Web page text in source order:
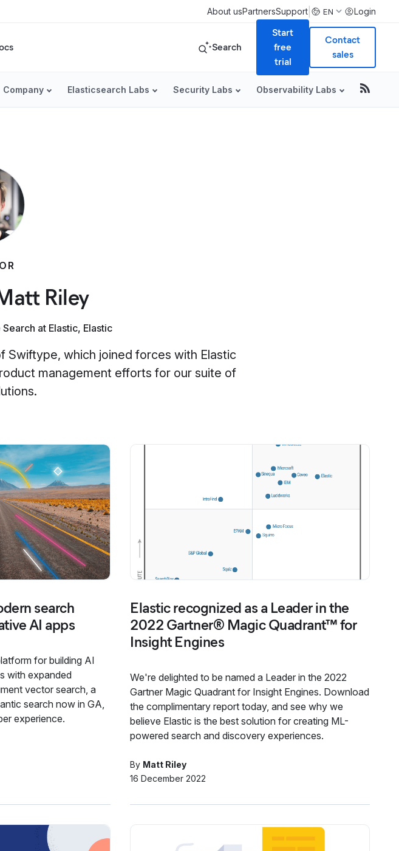
About usPartnersSupport EN Login
Search
Start
free
trial
Contact
sales
Company Elasticsearch Labs Security Labs Observability Labs
Riley
at Elastic, Elastic
Swiftype, which joined forces with Elastic
management efforts for our suite of
search
AI apps
for building AI
with expanded
vector search, a
search now in GA,
experience.
Elastic recognized as a Leader in the
2022 Gartner® Magic Quadrant™ for
Insight Engines
We're delighted to be named a Leader in the 2022
Gartner Magic Quadrant for Insight Engines. Download
the complimentary report today, and see why we
believe Elastic is the best solution for creating ML-
powered search and discovery experiences.
By Matt Riley
16 December 2022